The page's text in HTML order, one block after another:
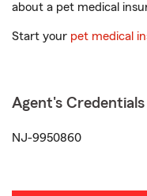
about a pet medical
Start your pet medical
Agent's Credentials
NJ-9950860